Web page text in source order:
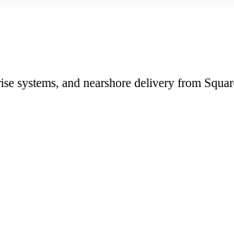
systems, and nearshore delivery from